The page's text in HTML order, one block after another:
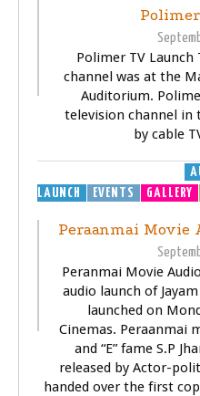
Polimer TV
channel was at the
Auditorium.
television channel in
by cable
LAUNCH
EVENTS GALLERY
Peraanmai Movie
Peranmai Movie
audio launch of
launched on
Cinemas. Peraanmai
and “E” fame S.P
released by Actor-
handed over the first